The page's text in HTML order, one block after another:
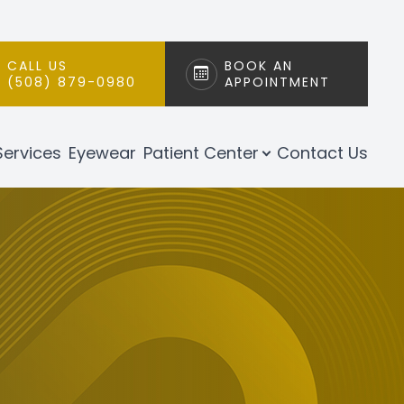
CALL US
(508) 879-0980
BOOK AN
APPOINTMENT
Eyewear Patient Center Contact Us